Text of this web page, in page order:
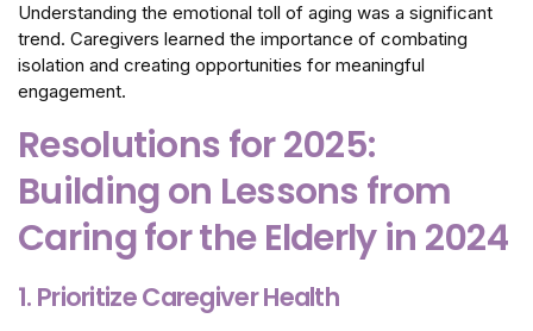
Understanding the emotional toll of aging was a significant
trend. Caregivers learned the importance of combating
isolation and creating opportunities for meaningful
engagement.
Resolutions for 2025:
Building on Lessons from
Caring for the Elderly in 2024
1. Prioritize Caregiver Health